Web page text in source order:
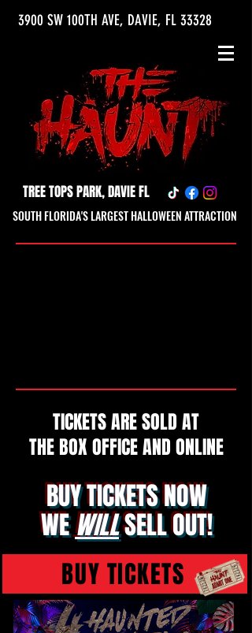
3900 SW 100TH AVE, DAVIE, FL 33328
TREE TOPS PARK, DAVIE FL
SOUTH FLORIDA'S LARGEST HALLOWEEN ATTRACTION
TICKETS ARE SOLD AT
THE BOX OFFICE AND ONLINE
BUY TICKETS NOW
WEWILLSELL OUT!
BUY TICKETS